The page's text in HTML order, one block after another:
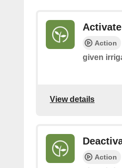
Action
given
View details
Action